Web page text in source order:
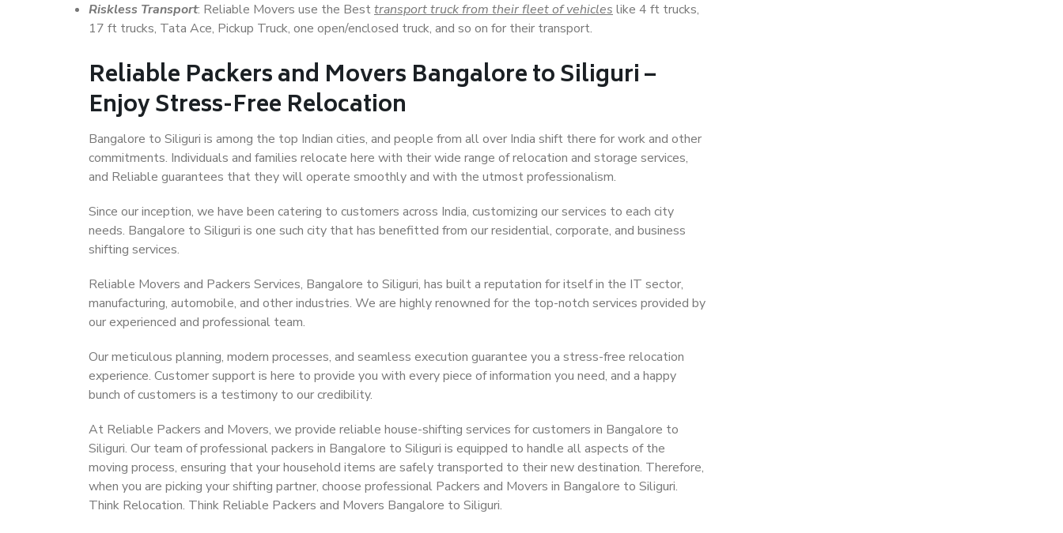
Riskless Transport: Reliable Movers use the Besttransport truck from their fleet of vehicles like 4 ft trucks,
17 ft trucks, Tata Ace, Pickup Truck, one open/enclosed truck, and so on for their transport.
Reliable Packers and Movers Bangalore to Siliguri –
Enjoy Stress-Free Relocation
Bangalore to Siliguri is among the top Indian cities, and people from all over India shift there for work and other
commitments. Individuals and families relocate here with their wide range of relocation and storage services,
and Reliable guarantees that they will operate smoothly and with the utmost professionalism.
Since our inception, we have been catering to customers across India, customizing our services to each city
needs. Bangalore to Siliguri is one such city that has benefitted from our residential, corporate, and business
shifting services.
Reliable Movers and Packers Services, Bangalore to Siliguri, has built a reputation for itself in the IT sector,
manufacturing, automobile, and other industries. We are highly renowned for the top-notch services provided by
our experienced and professional team.
Our meticulous planning, modern processes, and seamless execution guarantee you a stress-free relocation
experience. Customer support is here to provide you with every piece of information you need, and a happy
bunch of customers is a testimony to our credibility.
At Reliable Packers and Movers, we provide reliable house-shifting services for customers in Bangalore to
Siliguri. Our team of professional packers in Bangalore to Siliguri is equipped to handle all aspects of the
moving process, ensuring that your household items are safely transported to their new destination. Therefore,
when you are picking your shifting partner, choose professional Packers and Movers in Bangalore to Siliguri.
Think Relocation. Think Reliable Packers and Movers Bangalore to Siliguri.